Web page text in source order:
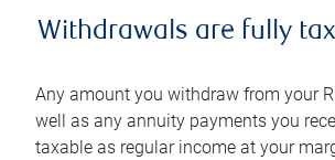
Withdrawals are fully
Any amount you withdraw from your
well as any annuity payments you
taxable as regular income at your